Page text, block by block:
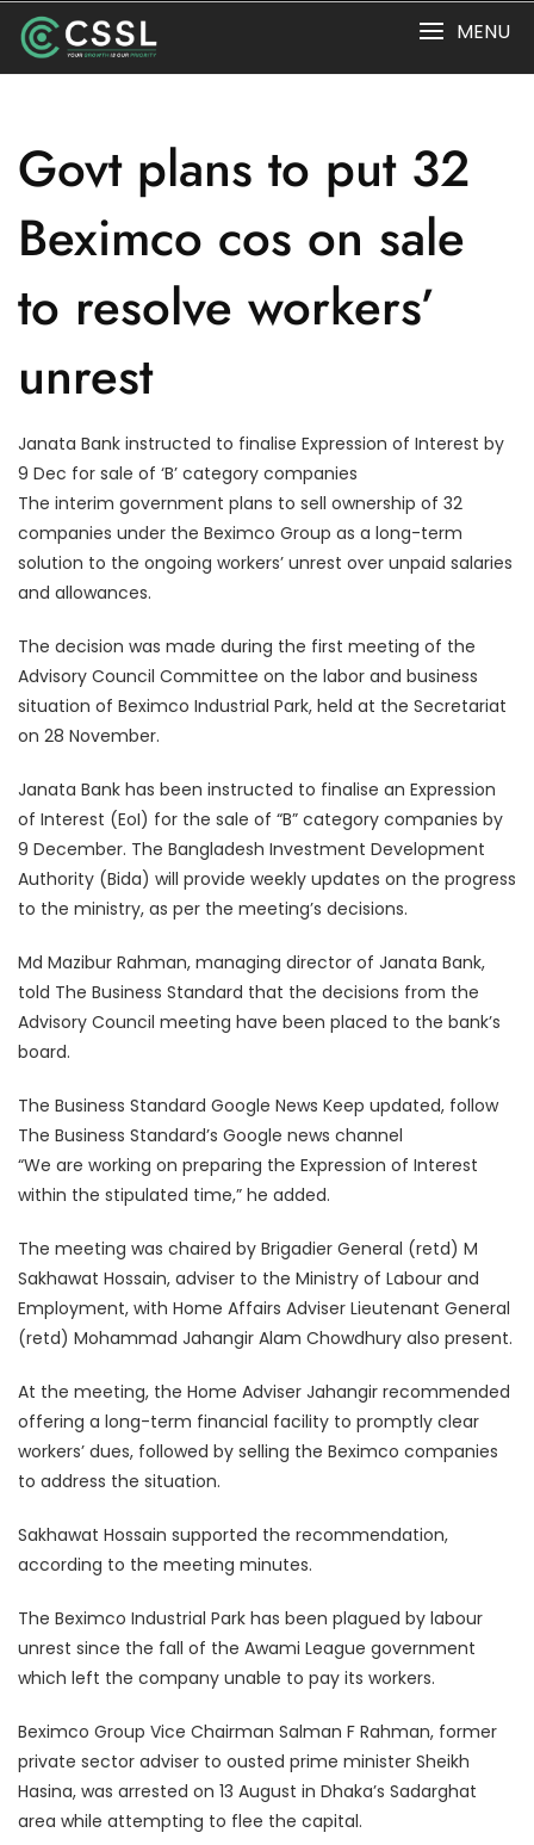
content
MENU
Govt plans to put 32
Beximco cos on sale
to resolve workers’
unrest
Janata Bank instructed to finalise Expression of Interest by
9 Dec for sale of ‘B’ category companies
The interim government plans to sell ownership of 32
companies under the Beximco Group as a long-term
solution to the ongoing workers’ unrest over unpaid salaries
and allowances.
The decision was made during the first meeting of the
Advisory Council Committee on the labor and business
situation of Beximco Industrial Park, held at the Secretariat
on 28 November.
Janata Bank has been instructed to finalise an Expression
of Interest (EoI) for the sale of “B” category companies by
9 December. The Bangladesh Investment Development
Authority (Bida) will provide weekly updates on the progress
to the ministry, as per the meeting’s decisions.
Md Mazibur Rahman, managing director of Janata Bank,
told The Business Standard that the decisions from the
Advisory Council meeting have been placed to the bank’s
board.
The Business Standard Google News Keep updated, follow
The Business Standard’s Google news channel
“We are working on preparing the Expression of Interest
within the stipulated time,” he added.
The meeting was chaired by Brigadier General (retd) M
Sakhawat Hossain, adviser to the Ministry of Labour and
Employment, with Home Affairs Adviser Lieutenant General
(retd) Mohammad Jahangir Alam Chowdhury also present.
At the meeting, the Home Adviser Jahangir recommended
offering a long-term financial facility to promptly clear
workers’ dues, followed by selling the Beximco companies
to address the situation.
Sakhawat Hossain supported the recommendation,
according to the meeting minutes.
The Beximco Industrial Park has been plagued by labour
unrest since the fall of the Awami League government
which left the company unable to pay its workers.
Beximco Group Vice Chairman Salman F Rahman, former
private sector adviser to ousted prime minister Sheikh
Hasina, was arrested on 13 August in Dhaka’s Sadarghat
area while attempting to flee the capital.